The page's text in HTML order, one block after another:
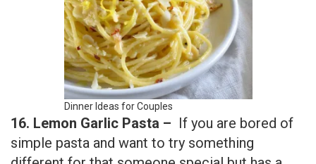
simple pasta and want to try something
different for that someone special but has a
scarcity of time and ingredient, you can go for
this dish. It is a brilliant recipe. It is delicious in
taste having a scoop of mixed flavors that
suddenly dissolved in your mouth to give a
sense of satisfaction.